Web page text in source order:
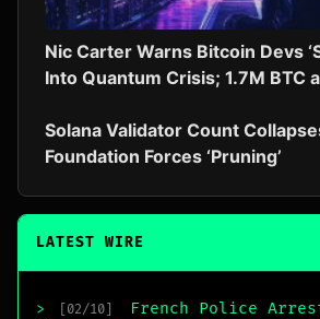
Nic Carter Warns Bitcoin Devs
Into Quantum Crisis; 1.7M BTC
Solana Validator Count
Foundation Forces ‘Pruning’
LATEST WIRE
> [02/10]
French Police